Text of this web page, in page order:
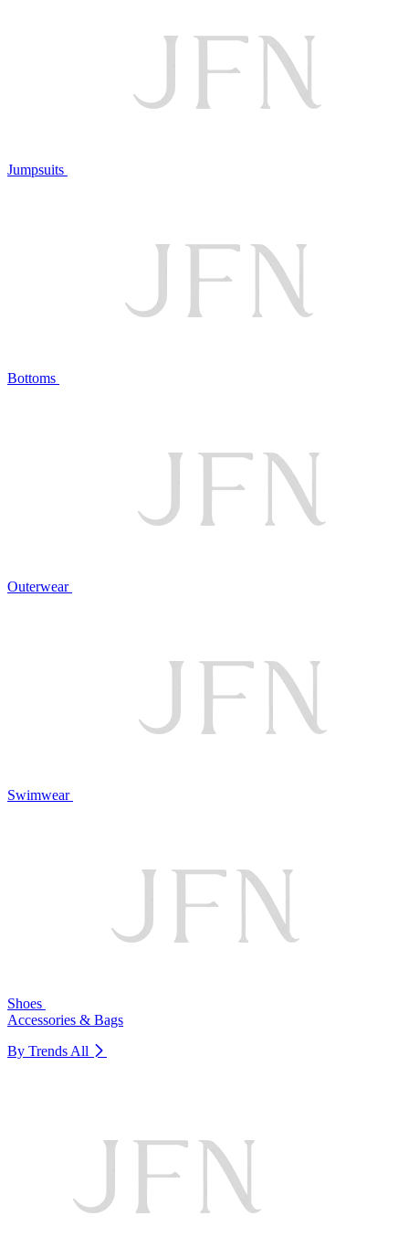
Jumpsuits
Bottoms
Outerwear
Swimwear
Shoes
Accessories & Bags
By Trends All